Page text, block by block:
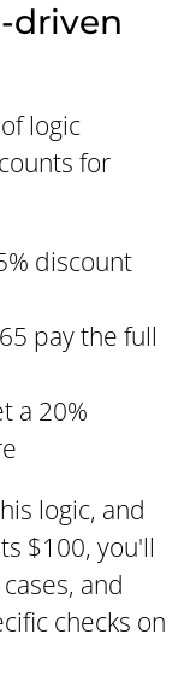
driven
logic
for
discount
pay the full
a 20%
logic, and
$100, you'll
and
checks on